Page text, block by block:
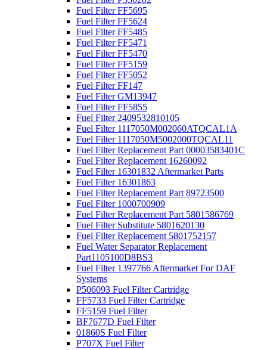
Fuel Filter FF5695
Fuel Filter FF5624
Fuel Filter FF5485
Fuel Filter FF5471
Fuel Filter FF5470
Fuel Filter FF5159
Fuel Filter FF5052
Fuel Filter FF147
Fuel Filter GM13947
Fuel Filter FF5855
Fuel Filter 2409532810105
Fuel Filter 1117050M002060ATQCAL1A
Fuel Filter 1117050M5002000TQCAL11
Fuel Filter Replacement Part 00003583401C
Fuel Filter Replacement 16260092
Fuel Filter 16301832 Aftermarket Parts
Fuel Filter 16301863
Fuel Filter Replacement Part 89723500
Fuel Filter 1000700909
Fuel Filter Replacement Part 5801586769
Fuel Filter Substitute 5801620130
Fuel Filter Replacement 5801752157
Fuel Water Separator Replacement
Part1105100D8BS3
Fuel Filter 1397766 Aftermarket For DAF
Systems
P506093 Fuel Filter Cartridge
FF5733 Fuel Filter Cartridge
FF5159 Fuel Filter
BF7677D Fuel Filter
01860S Fuel Filter
P707X Fuel Filter